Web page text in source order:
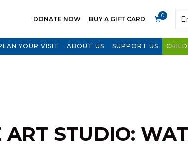
DONATE NOW BUY A GIFT CARD 0
YOUR VISIT ABOUT US SUPPORT US
STUDIO: